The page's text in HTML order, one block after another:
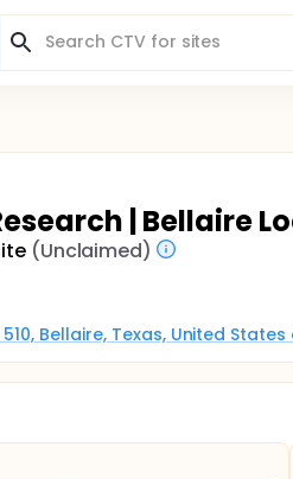
| Bellaire
(Unclaimed)
Bellaire, Texas, United